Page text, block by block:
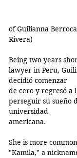
of Guilianna
Rivera)
Being two years
lawyer in Peru,
decidió comenzar
de cero y regresó a
perseguir su sueño
universidad
americana.
She is more
"Kamila," a